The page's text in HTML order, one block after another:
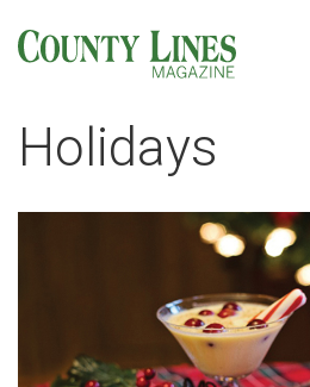
Holidays